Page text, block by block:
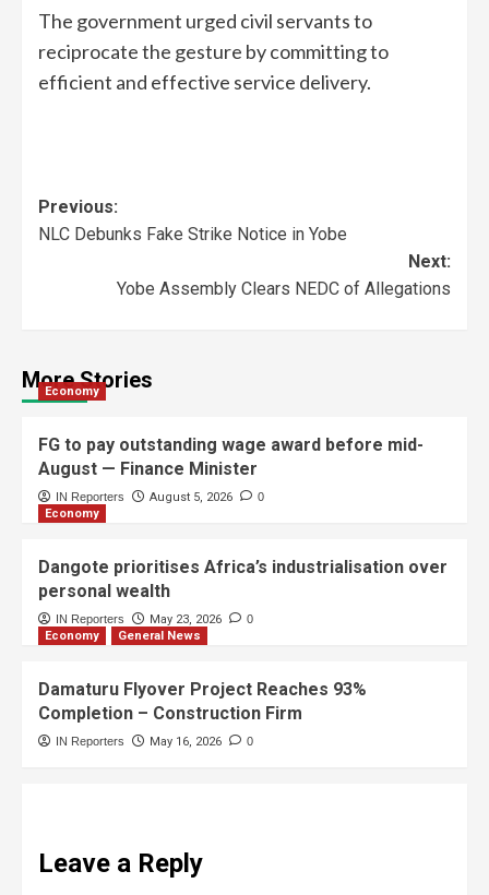
The government urged civil servants to
reciprocate the gesture by committing to
efficient and effective service delivery.
Previous:
NLC Debunks Fake Strike Notice in Yobe
Next:
Yobe Assembly Clears NEDC of Allegations
More Stories
Economy
FG to pay outstanding wage award before mid-
August — Finance Minister
IN Reporters August 5, 2026 0
Economy
Dangote prioritises Africa’s industrialisation over
personal wealth
IN Reporters May 23, 2026 0
Economy General News
Damaturu Flyover Project Reaches 93%
Completion – Construction Firm
IN Reporters May 16, 2026 0
Leave a Reply